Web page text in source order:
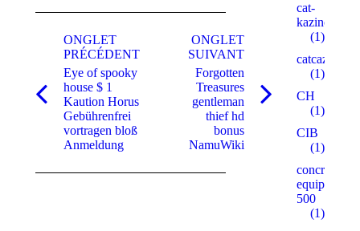
commentaire
ONGLET
PRÉCÉDENT
Onglet
précédent
Eye of spooky
house $ 1
Kaution Horus
Gebührenfrei
vortragen bloß
Anmeldung
ONGLET
SUIVANT
Onglet
suivant
Forgotten
Treasures
gentleman
thief hd
bonus
NamuWiki
cat-
kazino.cyou
(1)
(1)
CH
(1)
CIB
(1)
concrete-
500
(1)